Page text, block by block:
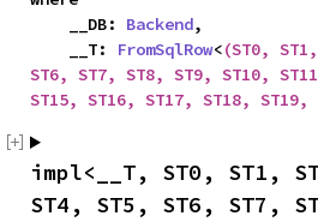
    __DB:
Backend,
    __T:
FromSqlRow<(ST0,
ST6, ST7, ST8, ST9, ST10,
ST15, ST16, ST17, ST18, ST19,
impl<__T, ST0, ST1,
ST4, ST5, ST6, ST7,